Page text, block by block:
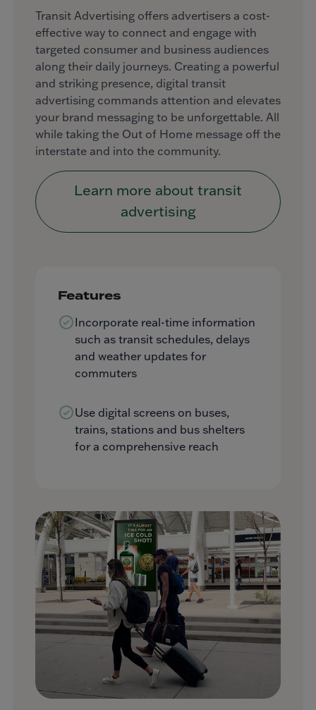
Transit Advertising offers advertisers a cost-
effective way to connect and engage with
targeted consumer and business audiences
along their daily journeys. Creating a powerful
and striking presence, digital transit
advertising commands attention and elevates
your brand messaging to be unforgettable. All
while taking the Out of Home message off the
interstate and into the community.
Learn more about transit
advertising
Features
Incorporate real-time information
such as transit schedules, delays
and weather updates for
commuters
Use digital screens on buses,
trains, stations and bus shelters
for a comprehensive reach